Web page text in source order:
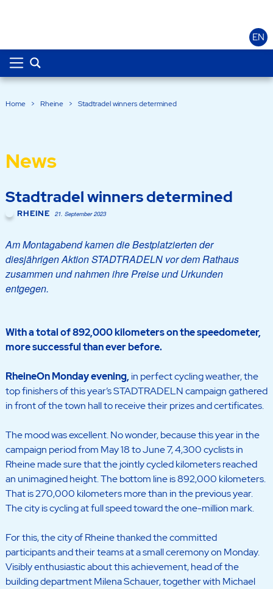
EN
Home > Rheine > Stadtradel winners determined
News
Stadtradel winners determined
RHEINE 21. September 2023
Am Montagabend kamen die Bestplatzierten der
diesjährigen Aktion STADTRADELN vor dem Rathaus
zusammen und nahmen ihre Preise und Urkunden
entgegen.
With a total of 892,000 kilometers on the speedometer,
more successful than ever before.
RheineOn Monday evening,in perfect cycling weather, the
top finishers of this year’s STADTRADELN campaign gathered
in front of the town hall to receive their prizes and certificates.
The mood was excellent. No wonder, because this year in the
campaign period from May 18 to June 7, 4,300 cyclists in
Rheine made sure that the jointly cycled kilometers reached
an unimagined height. The bottom line is 892,000 kilometers.
That is 270,000 kilometers more than in the previous year.
The city is cycling at full speed toward the one-million mark.
For this, the city of Rheine thanked the committed
participants and their teams at a small ceremony on Monday.
Visibly enthusiastic about this achievement, head of the
building department Milena Schauer, together with Michael